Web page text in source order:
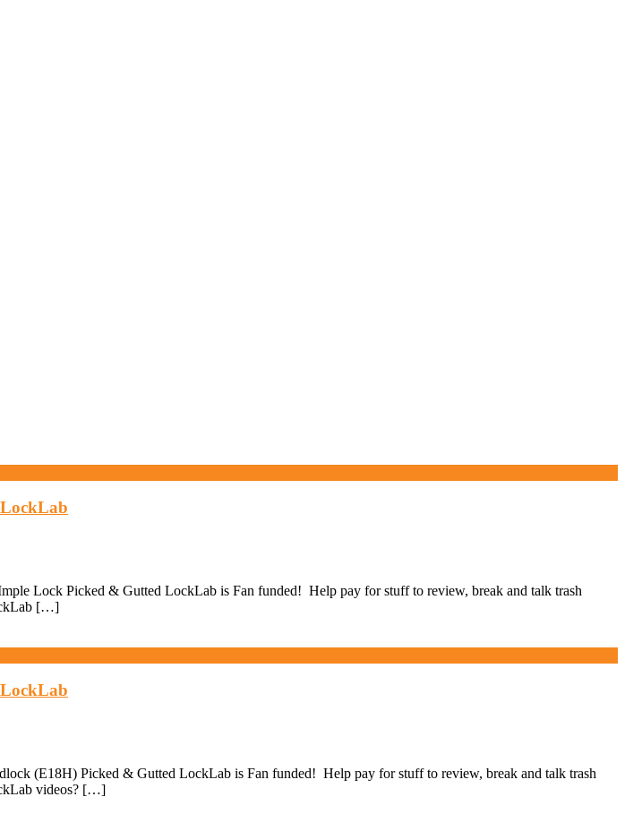
Lock Picked & Gutted LockLab is Fan funded! Help pay for stuff to review, break and talk trash
[…]
(E18H) Picked & Gutted LockLab is Fan funded! Help pay for stuff to review, break and talk trash
videos? […]